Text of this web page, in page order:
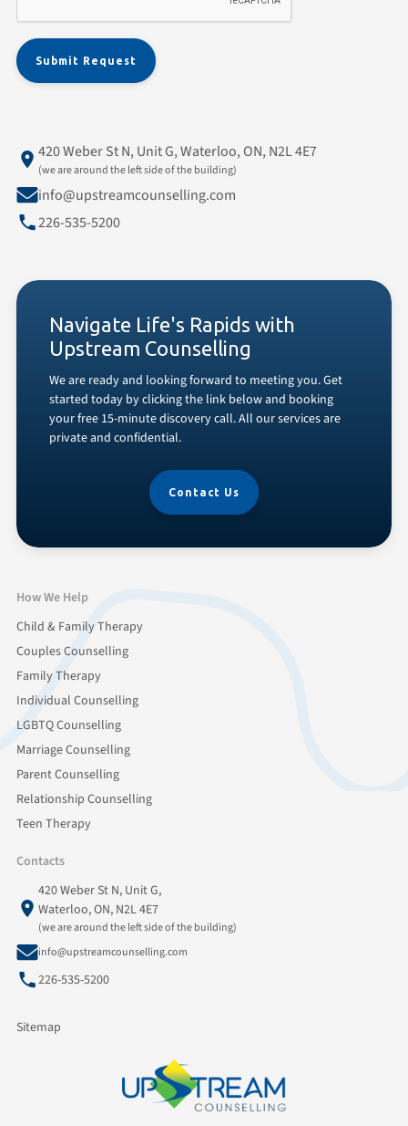
420 Weber St N, Unit G, Waterloo, ON, N2L 4E7
(we are around the left side of the building)
info@upstreamcounselling.com
226-535-5200
Navigate Life's Rapids with
Upstream Counselling
We are ready and looking forward to meeting you. Get
started today by clicking the link below and booking
your free 15-minute discovery call. All our services are
private and confidential.
Contact Us
How We Help
Child & Family Therapy
Couples Counselling
Family Therapy
Individual Counselling
LGBTQ Counselling
Marriage Counselling
Parent Counselling
Relationship Counselling
Teen Therapy
Contacts
420 Weber St N, Unit G,
Waterloo, ON, N2L 4E7
(we are around the left side of the building)
info@upstreamcounselling.com
226-535-5200
Sitemap